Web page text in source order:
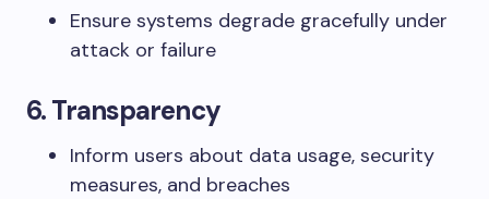
Ensure systems degrade gracefully under
attack or failure
6.Transparency
Inform users about data usage, security
measures, and breaches